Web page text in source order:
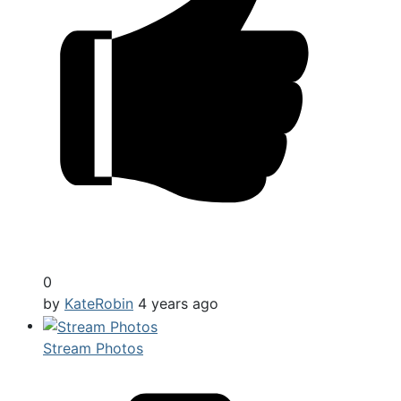
0
by KateRobin 4 years ago
Stream Photos